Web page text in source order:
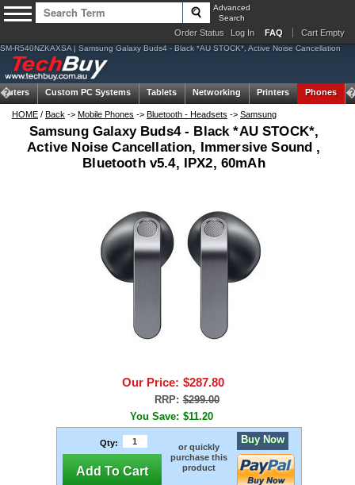
Advanced
Search
Order Status Log In FAQ Cart Empty
SM-R540NZKAXSA | Samsung Galaxy Buds4 - Black *AU STOCK*, Active Noise Cancellation
Custom PC Systems Tablets Networking Printers Phones
HOME / Back -> Mobile Phones -> Bluetooth - Headsets -> Samsung
Samsung Galaxy Buds4 - Black *AU STOCK*,
Active Noise Cancellation, Immersive Sound ,
Bluetooth v5.4, IPX2, 60mAh
Our Price: $287.80
RRP: $299.00
You Save: $11.20
Qty:
Add To Cart
or quickly
purchase this
product
Buy Now